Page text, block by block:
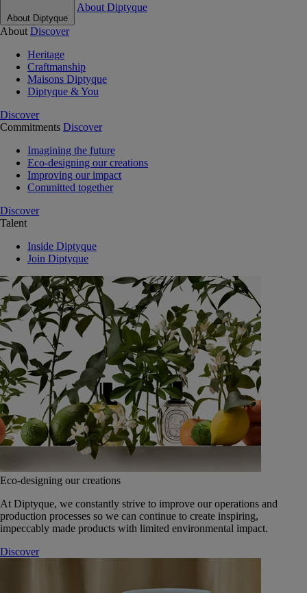
About Diptyque
About Diptyque
About Discover
Heritage
Craftmanship
Maisons Diptyque
Diptyque & You
Discover
Commitments Discover
Imagining the future
Eco-designing our creations
Improving our impact
Committed together
Discover
Talent
Inside Diptyque
Join Diptyque
Eco-designing our creations
At Diptyque, we constantly strive to improve our operations and
production processes so we can continue to create inspiring,
impeccably made products with limited environmental impact.
Discover